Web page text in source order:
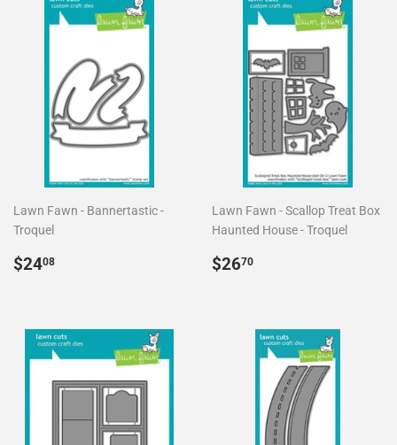
Lawn Fawn - Bannertastic -
Troquel
Precio
$2408
Lawn Fawn - Scallop Treat Box
Haunted House - Troquel
Precio
$2670